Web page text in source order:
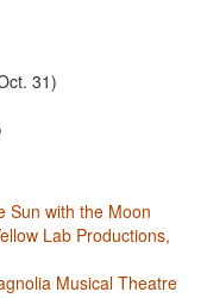
31)
Sun with the Moon
Lab Productions,
Musical Theatre